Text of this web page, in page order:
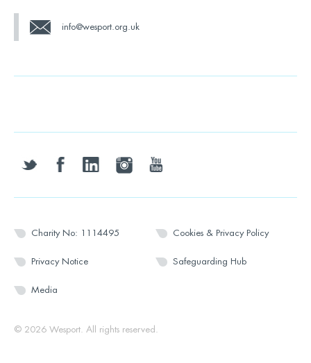
info@wesport.org.uk
twitter facebooklinkedin instagramyoutube
Charity No: 1114495 Cookies & Privacy Policy
Privacy Notice Safeguarding Hub
Media
© 2026 Wesport. All rights reserved.